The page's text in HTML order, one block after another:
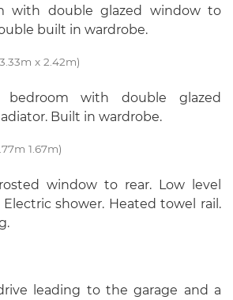
with double glazed window to
built in wardrobe.
x 2.42m)
bedroom with double glazed
Built in wardrobe.
1.67m)
window to rear. Low level
Electric shower. Heated towel rail.
leading to the garage and a